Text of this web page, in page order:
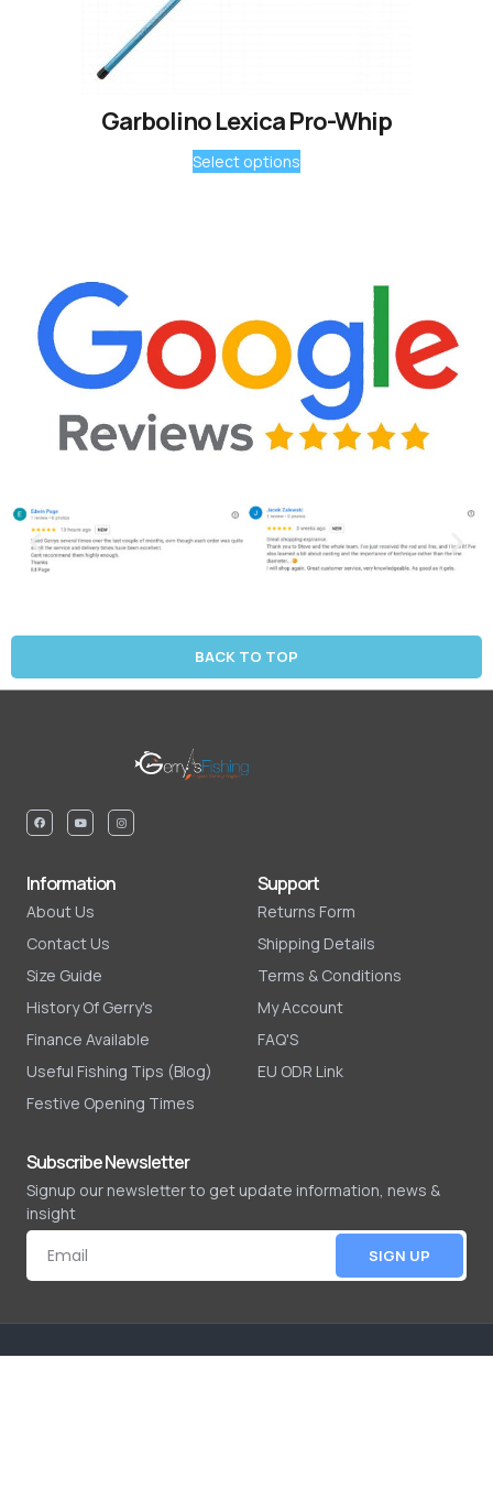
Garbolino Lexica Pro-Whip
Select options
BACK TO TOP
Information
About Us
Contact Us
Size Guide
History Of Gerry's
Finance Available
Useful Fishing Tips (Blog)
Festive Opening Times
Support
Returns Form
Shipping Details
Terms & Conditions
My Account
FAQ'S
EU ODR Link
Subscribe Newsletter
Signup our newsletter to get update information, news &
insight
SIGN UP